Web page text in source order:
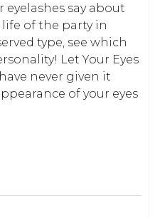
eyelashes say about
life of the party in
type, see which
Let Your Eyes
never given it
of your eyes